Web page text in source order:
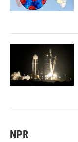
NPR